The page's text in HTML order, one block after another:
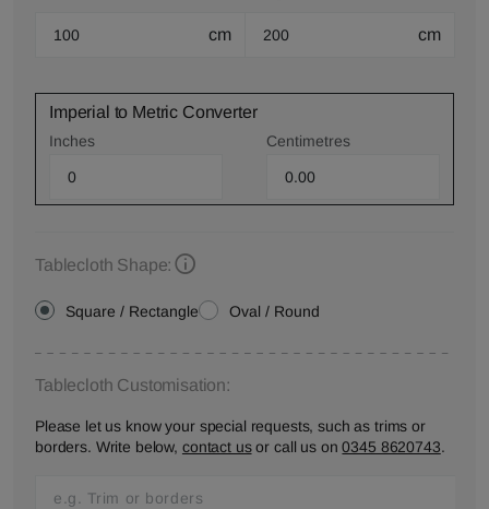
cm cm
Imperial to Metric Converter
Inches Centimetres
Tablecloth Shape:
Square / Rectangle Oval / Round
Tablecloth Customisation:
Please let us know your special requests, such as trims or
borders. Write below, contact usor call us on0345 8620743.